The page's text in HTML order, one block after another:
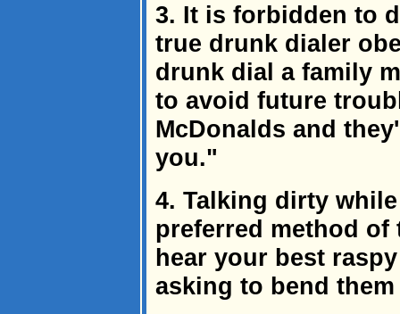
3. It is forbidden to
true drunk dialer
drunk dial a family
to avoid future
McDonalds and
you."
4. Talking dirty
preferred method
hear your best
asking to bend